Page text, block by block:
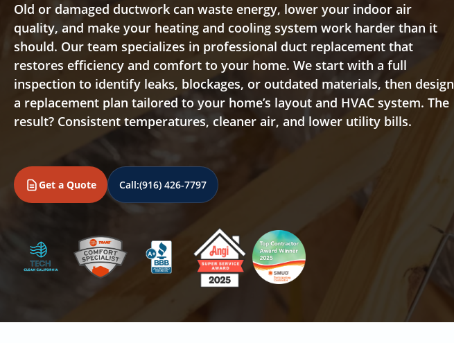
Old or damaged ductwork can waste energy, lower your indoor air
quality, and make your heating and cooling system work harder than it
should. Our team specializes in professional duct replacement that
restores efficiency and comfort to your home. We start with a full
inspection to identify leaks, blockages, or outdated materials, then design
a replacement plan tailored to your home’s layout and HVAC system. The
result? Consistent temperatures, cleaner air, and lower utility bills.
Get a Quote Call:(916) 426-7797